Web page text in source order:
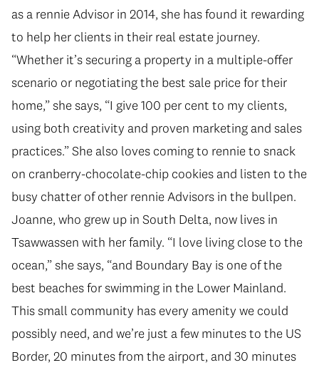
as a rennie Advisor in 2014, she has found it rewarding
to help her clients in their real estate journey.
“Whether it’s securing a property in a multiple-offer
scenario or negotiating the best sale price for their
home,” she says, “I give 100 per cent to my clients,
using both creativity and proven marketing and sales
practices.” She also loves coming to rennie to snack
on cranberry-chocolate-chip cookies and listen to the
busy chatter of other rennie Advisors in the bullpen.
Joanne, who grew up in South Delta, now lives in
Tsawwassen with her family. “I love living close to the
ocean,” she says, “and Boundary Bay is one of the
best beaches for swimming in the Lower Mainland.
This small community has every amenity we could
possibly need, and we’re just a few minutes to the US
Border, 20 minutes from the airport, and 30 minutes